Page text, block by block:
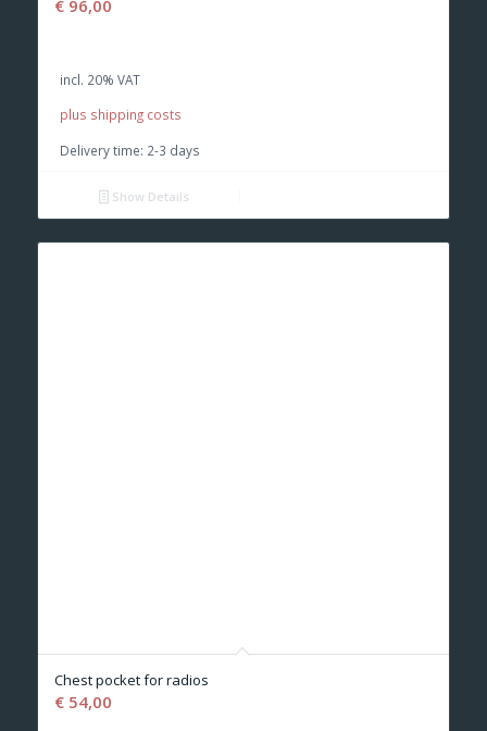
€96,00
incl. 20% VAT
plus shipping costs
Delivery time: 2-3 days
Show Details
Chest pocket for radios
€54,00